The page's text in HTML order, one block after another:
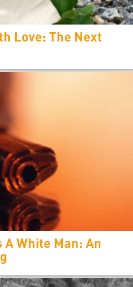
Love: The Next
A White Man: An